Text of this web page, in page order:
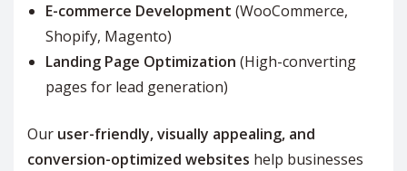
E-commerce Development (WooCommerce,
Shopify, Magento)
Landing Page Optimization (High-converting
pages for lead generation)
Our user-friendly, visually appealing, and
conversion-optimized websites help businesses